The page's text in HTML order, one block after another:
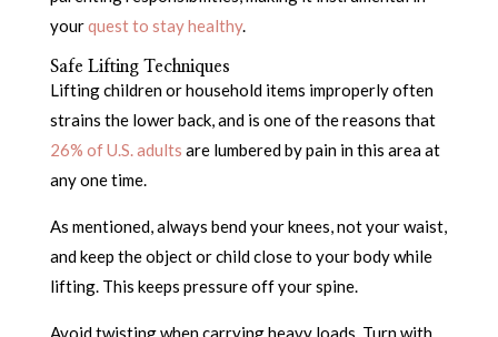
yourquest to stay healthy.
Safe Lifting Techniques
Lifting children or household items improperly often
strains the lower back, and is one of the reasons that
26% of U.S. adults are lumbered by pain in this area at
any one time.
As mentioned, always bend your knees, not your waist,
and keep the object or child close to your body while
lifting. This keeps pressure off your spine.
Avoid twisting when carrying heavy loads. Turn with